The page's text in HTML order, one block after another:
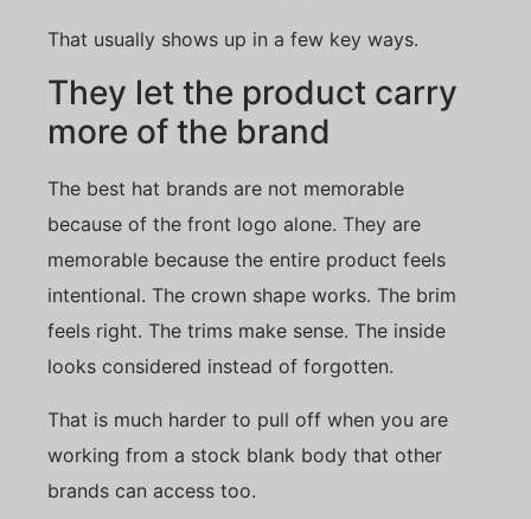
That usually shows up in a few key ways.
They let the product carry
more of the brand
The best hat brands are not memorable
because of the front logo alone. They are
memorable because the entire product feels
intentional. The crown shape works. The brim
feels right. The trims make sense. The inside
looks considered instead of forgotten.
That is much harder to pull off when you are
working from a stock blank body that other
brands can access too.